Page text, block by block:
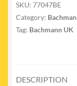
SKU: 77047BE
Category:
Tag: Bachmann UK
DESCRIPTION